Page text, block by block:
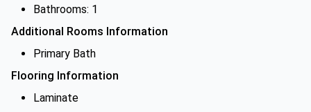
Bathrooms: 1
Additional Rooms Information
Primary Bath
Flooring Information
Laminate